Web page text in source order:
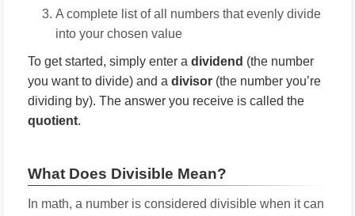
A complete list of all numbers that evenly divide
into your chosen value
To get started, simply enter a dividend (the number
you want to divide) and a divisor (the number you’re
dividing by). The answer you receive is called the
quotient.
What Does Divisible Mean?
In math, a number is considered divisible when it can